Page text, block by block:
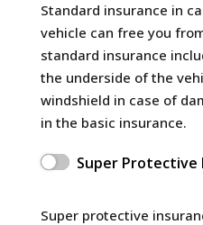
Standard insurance in
vehicle can free you
standard insurance
the underside of the
windshield in case of
in the basic insurance.
Super Protective
Super protective